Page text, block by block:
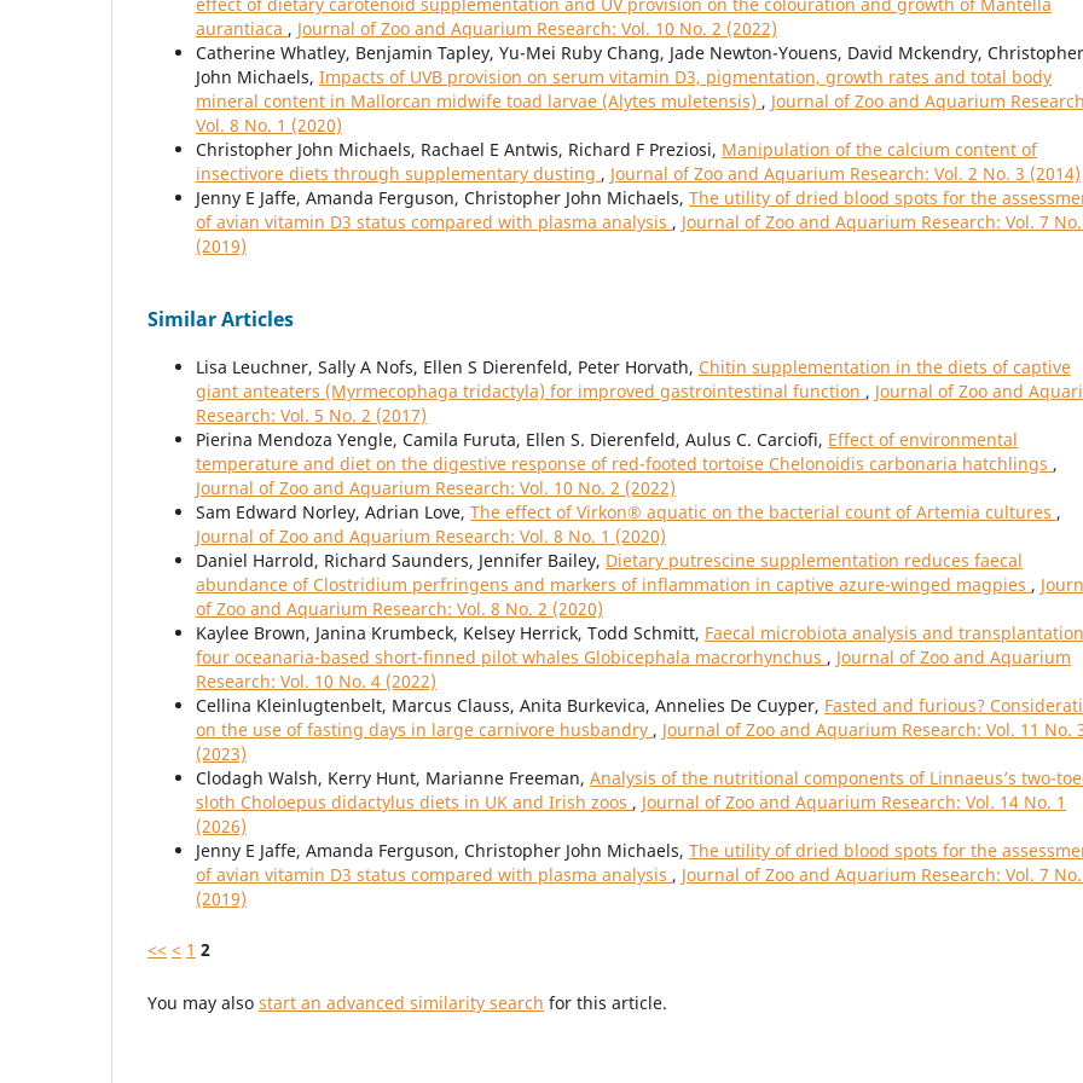
effect of dietary carotenoid supplementation and UV provision on the colouration and growth of Mantella
aurantiaca , Journal of Zoo and Aquarium Research: Vol. 10 No. 2 (2022)
Catherine Whatley, Benjamin Tapley, Yu-Mei Ruby Chang, Jade Newton-Youens, David Mckendry, Christopher
John Michaels, Impacts of UVB provision on serum vitamin D3, pigmentation, growth rates and total body
mineral content in Mallorcan midwife toad larvae (Alytes muletensis) , Journal of Zoo and Aquarium
Vol. 8 No. 1 (2020)
Christopher John Michaels, Rachael E Antwis, Richard F Preziosi, Manipulation of the calcium content of
insectivore diets through supplementary dusting , Journal of Zoo and Aquarium Research: Vol. 2 No. 3 (2014)
Jenny E Jaffe, Amanda Ferguson, Christopher John Michaels, The utility of dried blood spots for the
of avian vitamin D3 status compared with plasma analysis , Journal of Zoo and Aquarium Research: Vol. 7
(2019)
Similar Articles
Lisa Leuchner, Sally A Nofs, Ellen S Dierenfeld, Peter Horvath, Chitin supplementation in the diets of captive
giant anteaters (Myrmecophaga tridactyla) for improved gastrointestinal function , Journal of Zoo and
Research: Vol. 5 No. 2 (2017)
Pierina Mendoza Yengle, Camila Furuta, Ellen S. Dierenfeld, Aulus C. Carciofi, Effect of environmental
temperature and diet on the digestive response of red-footed tortoise Chelonoidis carbonaria hatchlings ,
Journal of Zoo and Aquarium Research: Vol. 10 No. 2 (2022)
Sam Edward Norley, Adrian Love, The effect of Virkon® aquatic on the bacterial count of Artemia cultures ,
Journal of Zoo and Aquarium Research: Vol. 8 No. 1 (2020)
Daniel Harrold, Richard Saunders, Jennifer Bailey, Dietary putrescine supplementation reduces faecal
abundance of Clostridium perfringens and markers of inflammation in captive azure-winged magpies ,
of Zoo and Aquarium Research: Vol. 8 No. 2 (2020)
Kaylee Brown, Janina Krumbeck, Kelsey Herrick, Todd Schmitt, Faecal microbiota analysis and
four oceanaria-based short-finned pilot whales Globicephala macrorhynchus , Journal of Zoo and Aquarium
Research: Vol. 10 No. 4 (2022)
Cellina Kleinlugtenbelt, Marcus Clauss, Anita Burkevica, Annelies De Cuyper, Fasted and furious?
on the use of fasting days in large carnivore husbandry , Journal of Zoo and Aquarium Research: Vol. 11 No.
(2023)
Clodagh Walsh, Kerry Hunt, Marianne Freeman, Analysis of the nutritional components of Linnaeus’s two-
sloth Choloepus didactylus diets in UK and Irish zoos , Journal of Zoo and Aquarium Research: Vol. 14 No. 1
(2026)
Jenny E Jaffe, Amanda Ferguson, Christopher John Michaels, The utility of dried blood spots for the
of avian vitamin D3 status compared with plasma analysis , Journal of Zoo and Aquarium Research: Vol. 7
(2019)
<< < 1 2
You may also start an advanced similarity search for this article.